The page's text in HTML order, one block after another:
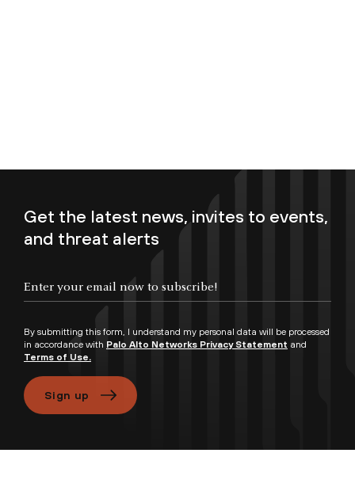
Get the latest news, invites to events,
and threat alerts
By submitting this form, I understand my personal data will be processed
in accordance with Palo Alto Networks Privacy Statement and
Terms of Use.
Sign up